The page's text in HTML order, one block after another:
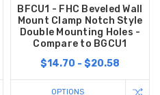
BFCU1 - FHC Beveled Wall
Mount Clamp Notch Style
Double Mounting Holes -
Compare to BGCU1
$14.70 - $20.58
OPTIONS